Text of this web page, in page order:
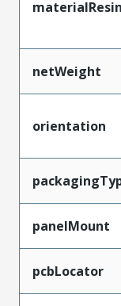
materialResin
netWeight
orientation
panelMount
pcbLocator